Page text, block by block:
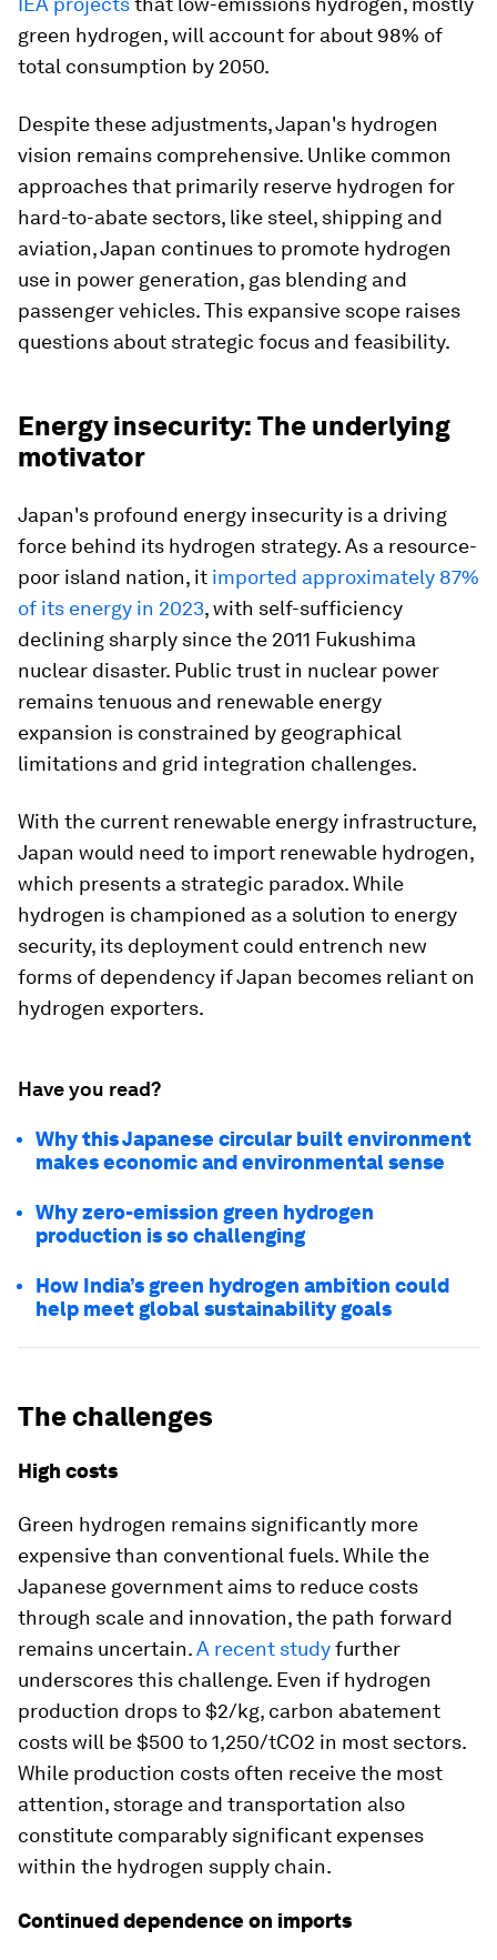
green hydrogen, will account for about 98% of
total consumption by 2050.
Despite these adjustments, Japan's hydrogen
vision remains comprehensive. Unlike common
approaches that primarily reserve hydrogen for
hard-to-abate sectors, like steel, shipping and
aviation, Japan continues to promote hydrogen
use in power generation, gas blending and
passenger vehicles. This expansive scope raises
questions about strategic focus and feasibility.
Energy insecurity: The underlying
motivator
Japan's profound energy insecurity is a driving
force behind its hydrogen strategy. As a resource-
poor island nation, it imported approximately 87%
of its energy in 2023, with self-sufficiency
declining sharply since the 2011 Fukushima
nuclear disaster. Public trust in nuclear power
remains tenuous and renewable energy
expansion is constrained by geographical
limitations and grid integration challenges.
With the current renewable energy infrastructure,
Japan would need to import renewable hydrogen,
which presents a strategic paradox. While
hydrogen is championed as a solution to energy
security, its deployment could entrench new
forms of dependency if Japan becomes reliant on
hydrogen exporters.
Have you read?
Why this Japanese circular built environment
makes economic and environmental sense
Why zero-emission green hydrogen
production is so challenging
How India’s green hydrogen ambition could
help meet global sustainability goals
The challenges
High costs
Green hydrogen remains significantly more
expensive than conventional fuels. While the
Japanese government aims to reduce costs
through scale and innovation, the path forward
remains uncertain.A recent studyfurther
underscores this challenge. Even if hydrogen
production drops to $2/kg, carbon abatement
costs will be $500 to 1,250/tCO2 in most sectors.
While production costs often receive the most
attention, storage and transportation also
constitute comparably significant expenses
within the hydrogen supply chain.
Continued dependence on imports